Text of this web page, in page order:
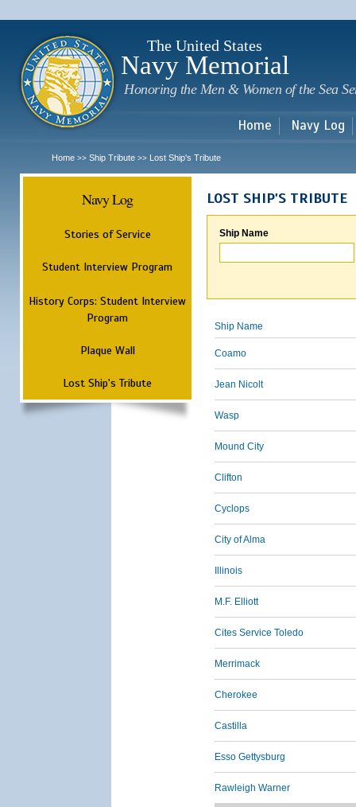
The United States
Navy Memorial
Honoring the Men & Women of the Sea
Home Navy Log
Home >> Ship Tribute >> Lost Ship's Tribute
Navy Log
Stories of Service
Student Interview Program
History Corps: Student Interview
Program
Plaque Wall
Lost Ship's Tribute
LOST SHIP'S TRIBUTE
Ship Name
Ship Name
Coamo
Jean Nicolt
Wasp
Mound City
Clifton
Cyclops
City of Alma
Illinois
M.F. Elliott
Cites Service Toledo
Merrimack
Cherokee
Castilla
Esso Gettysburg
Rawleigh Warner